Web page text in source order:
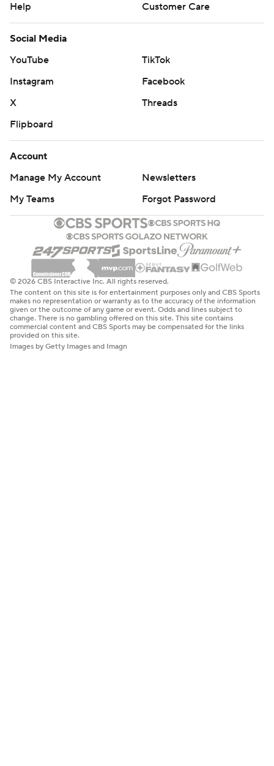
Help
Customer Care
Social Media
YouTube
TikTok
Instagram
Facebook
X
Threads
Flipboard
Account
Manage My Account
Newsletters
My Teams
Forgot Password
© 2026 CBS Interactive Inc. All rights reserved.
The content on this site is for entertainment purposes only and CBS Sports
makes no representation or warranty as to the accuracy of the information
given or the outcome of any game or event. Odds and lines subject to
change. There is no gambling offered on this site. This site contains
commercial content and CBS Sports may be compensated for the links
provided on this site.
Images by Getty Images and Imagn